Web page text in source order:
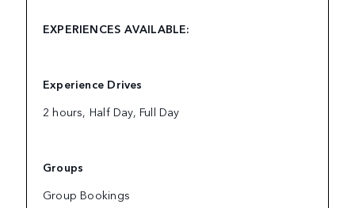
EXPERIENCES AVAILABLE:
Experience Drives
2 hours, Half Day, Full Day
Groups
Group Bookings